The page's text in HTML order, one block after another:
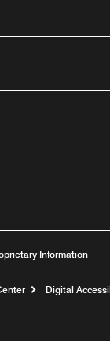
Information
Digital